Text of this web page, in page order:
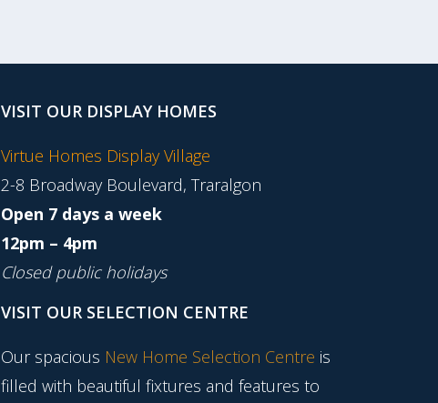
VISIT OUR DISPLAY HOMES
Virtue Homes Display Village
2-8 Broadway Boulevard, Traralgon
Open 7 days a week
12pm – 4pm
Closed public holidays
VISIT OUR SELECTION CENTRE
Our spacious New Home Selection Centre is
filled with beautiful fixtures and features to